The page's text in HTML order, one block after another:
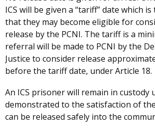
ICS will be given a “tariff” date which
that they may become eligible for
release by the PCNI. The tariff is a
referral will be made to PCNI by the
Justice to consider release
before the tariff date, under Article 18.
An ICS prisoner will remain in custody
demonstrated to the satisfaction of
can be released safely into the